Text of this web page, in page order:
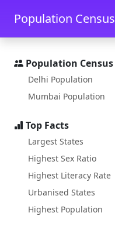
Skip to main content
Population Census
Population Census
Delhi Population
Mumbai Population
Top Facts
Largest States
Highest Sex Ratio
Highest Literacy Rate
Urbanised States
Highest Population